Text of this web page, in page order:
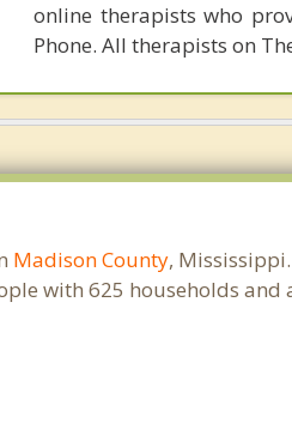
online therapists who
Phone. All therapists on
Madison County,
with 625 households